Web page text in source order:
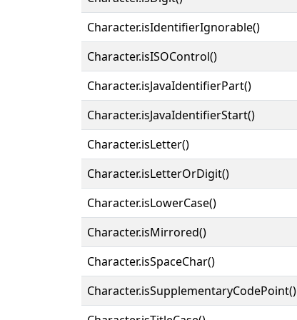
Character.isIdentifierIgnorable()
Character.isISOControl()
Character.isJavaIdentifierPart()
Character.isJavaIdentifierStart()
Character.isLetter()
Character.isLetterOrDigit()
Character.isLowerCase()
Character.isMirrored()
Character.isSpaceChar()
Character.isSupplementaryCodePoint()